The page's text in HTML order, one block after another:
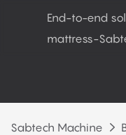
End-to-end
mattress-
Sabtech Machine